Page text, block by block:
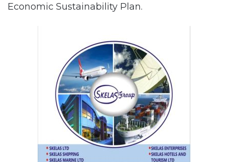
Economic Sustainability Plan.